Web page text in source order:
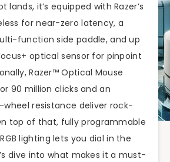
lands, it’s equipped with Razer’s
for near-zero latency, a
function side paddle, and up
optical sensor for pinpoint
Razer™ Optical Mouse
90 million clicks and an
resistance deliver rock-
top of that, fully programmable
lighting lets you dial in the
dive into what makes it a must-